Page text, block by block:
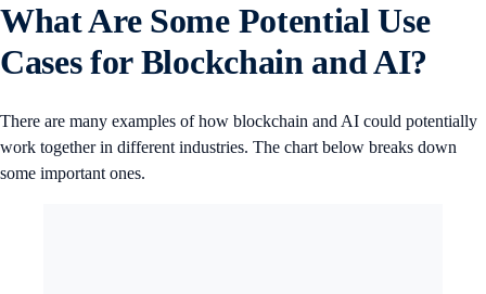
What Are Some Potential Use
Cases for Blockchain and AI?
There are many examples of how blockchain and AI could potentially
work together in different industries. The chart below breaks down
some important ones.